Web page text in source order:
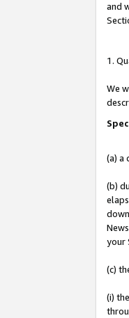
and
1.
We
(a) a
(b)
your
(c)
(i)